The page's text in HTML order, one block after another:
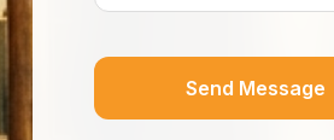
Send Message